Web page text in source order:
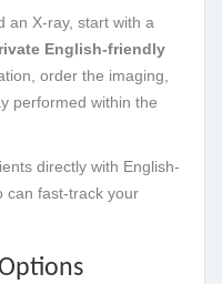
an X-ray, start with a
English-friendly
order the imaging,
performed within the
directly with English-
can fast-track your